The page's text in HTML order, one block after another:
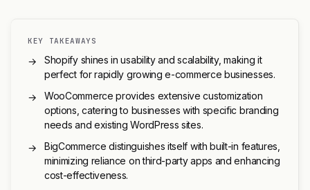
KEY TAKEAWAYS
→
Shopify shines in usability and scalability, making it
perfect for rapidly growing e-commerce businesses.
→
WooCommerce provides extensive customization
options, catering to businesses with specific branding
needs and existing WordPress sites.
→
BigCommerce distinguishes itself with built-in features,
minimizing reliance on third-party apps and enhancing
cost-effectiveness.